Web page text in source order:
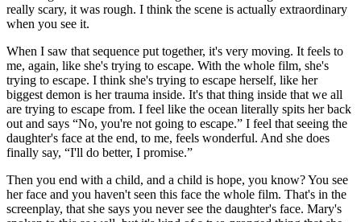
really scary, it was rough. I think the scene is actually extraordinary
when you see it.
When I saw that sequence put together, it's very moving. It feels to
me, again, like she's trying to escape. With the whole film, she's
trying to escape. I think she's trying to escape herself, like her
biggest demon is her trauma inside. It's that thing inside that we all
are trying to escape from. I feel like the ocean literally spits her back
out and says “No, you're not going to escape.” I feel that seeing the
daughter's face at the end, to me, feels wonderful. And she does
finally say, “I'll do better, I promise.”
Then you end with a child, and a child is hope, you know? You see
her face and you haven't seen this face the whole film. That's in the
screenplay, that she says you never see the daughter's face. Mary's